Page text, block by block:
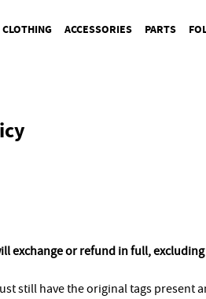
CLOTHING ACCESSORIES PARTS
exchange or refund in full,
still have the original tags